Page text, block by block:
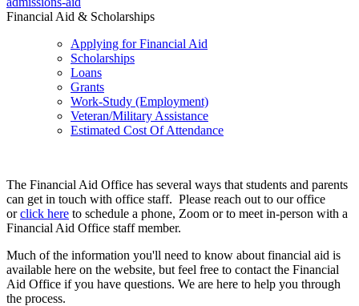
Financial Aid & Scholarships
Applying for Financial Aid
Scholarships
Loans
Grants
Work-Study (Employment)
Veteran/Military Assistance
Estimated Cost Of Attendance
The Financial Aid Office has several ways that students and parents
can get in touch with office staff. Please reach out to our office
orclick here to schedule a phone, Zoom or to meet in-person with a
Financial Aid Office staff member.
Much of the information you'll need to know about financial aid is
available here on the website, but feel free to contact the Financial
Aid Office if you have questions. We are here to help you through
the process.